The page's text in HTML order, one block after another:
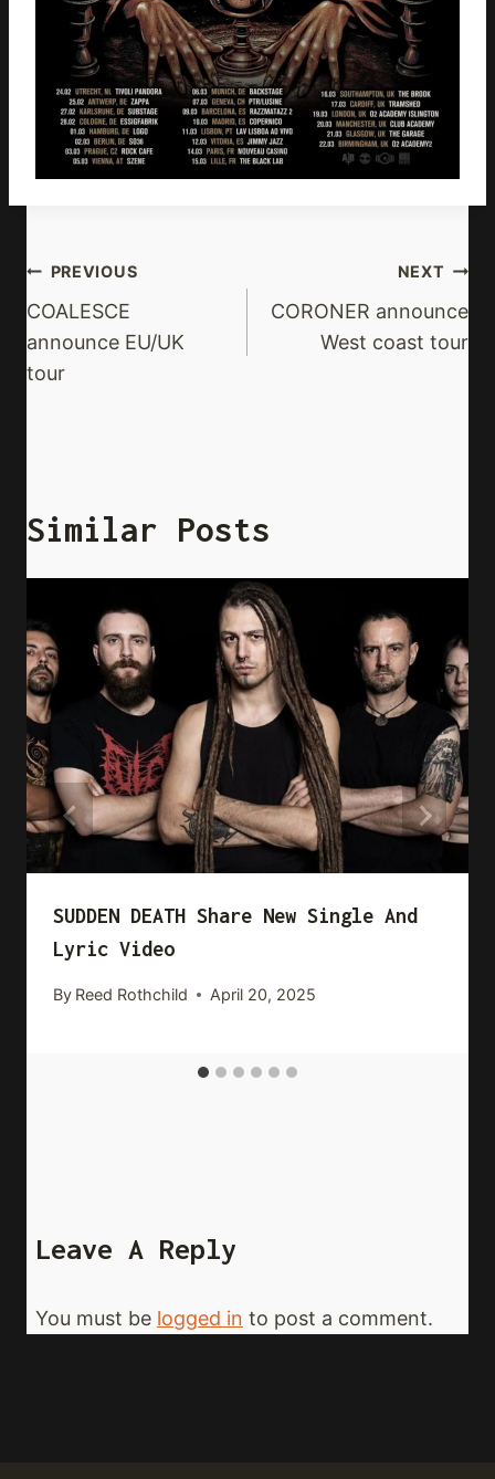
Post
Navigation
PREVIOUS
COALESCE
announce EU/UK
tour
NEXT
CORONER announce
West coast tour
Similar Posts
SUDDEN DEATH Share New Single And
Lyric Video
By Reed Rothchild April 20, 2025
Leave A Reply
You must be logged in to post a comment.